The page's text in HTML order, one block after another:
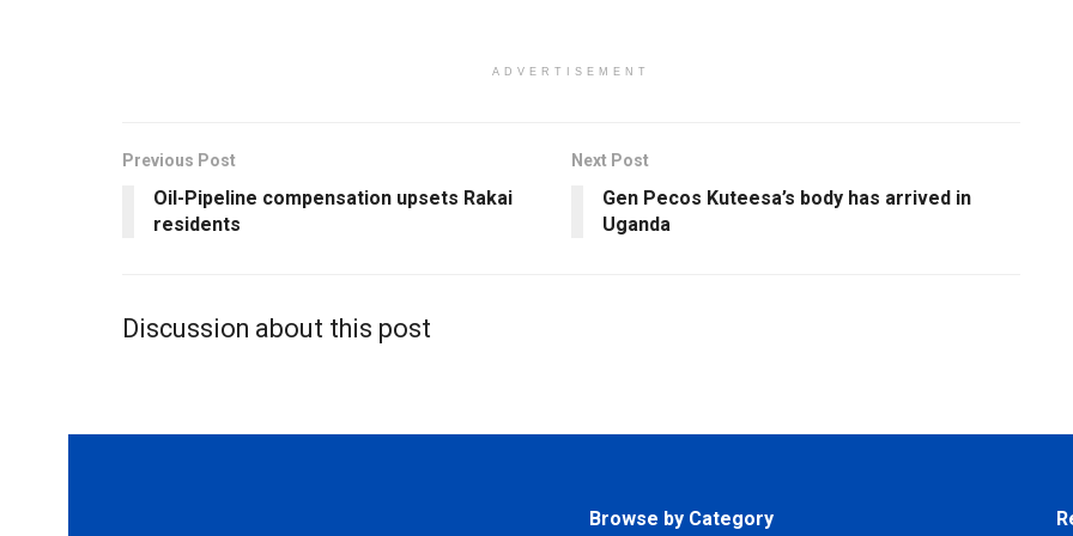
ADVERTISEMENT
Previous Post
Oil-Pipeline compensation upsets Rakai
residents
Next Post
Gen Pecos Kuteesa’s body has arrived in
Uganda
Discussion about this post
Browse by Category